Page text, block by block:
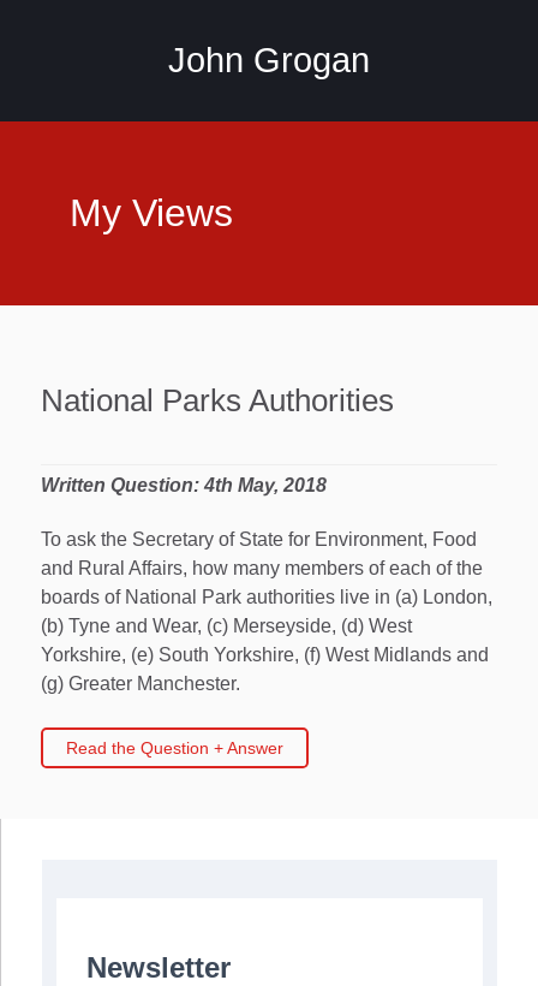
John Grogan
My Views
National Parks Authorities
Written Question: 4th May, 2018
To ask the Secretary of State for Environment, Food
and Rural Affairs, how many members of each of the
boards of National Park authorities live in (a) London,
(b) Tyne and Wear, (c) Merseyside, (d) West
Yorkshire, (e) South Yorkshire, (f) West Midlands and
(g) Greater Manchester.
Read the Question + Answer
Newsletter